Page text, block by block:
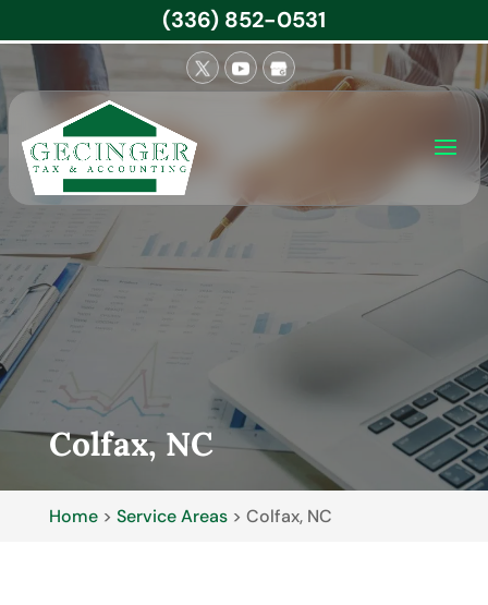
Colfax, NC
Home> Service Areas> Colfax, NC
(336) 852-0531